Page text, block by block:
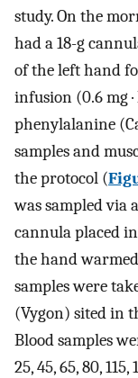
study. On the
had a 18-g
of the left hand
infusion (0.6 mg ·
phenylalanine
samples and
the protocol (
was sampled via
cannula placed
the hand warmed
samples were
(Vygon) sited in
Blood samples
25, 45, 65, 80,